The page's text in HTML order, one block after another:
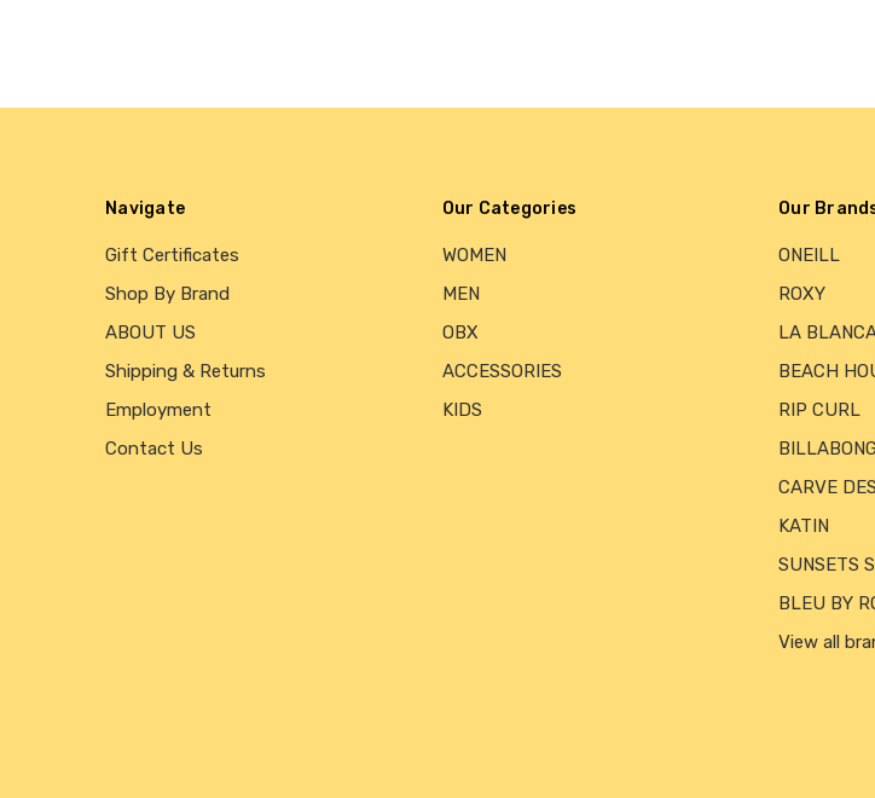
Navigate
Gift Certificates
Shop By Brand
ABOUT US
Shipping & Returns
Employment
Contact Us
Our Categories
WOMEN
MEN
OBX
ACCESSORIES
KIDS
Our
ONEILL
ROXY
LA
BEACH
RIP CURL
BILLABONG
CARVE
KATIN
SUNSETS
BLEU BY
View all